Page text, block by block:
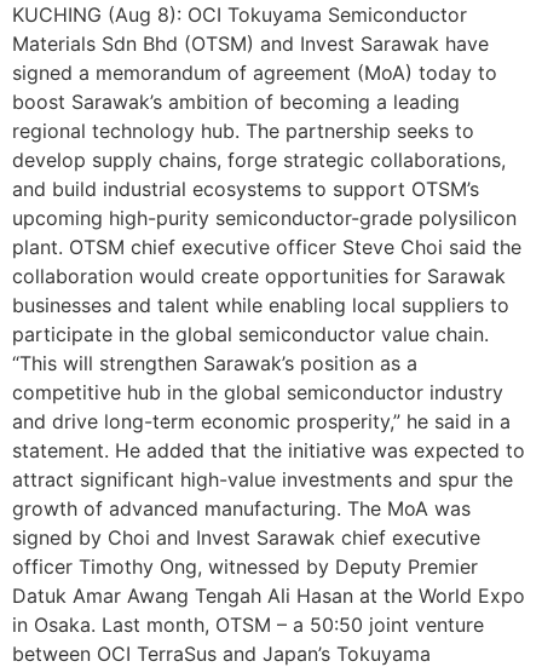
KUCHING (Aug 8): OCI Tokuyama Semiconductor
Materials Sdn Bhd (OTSM) and Invest Sarawak have
signed a memorandum of agreement (MoA) today to
boost Sarawak’s ambition of becoming a leading
regional technology hub. The partnership seeks to
develop supply chains, forge strategic collaborations,
and build industrial ecosystems to support OTSM’s
upcoming high-purity semiconductor-grade polysilicon
plant. OTSM chief executive officer Steve Choi said the
collaboration would create opportunities for Sarawak
businesses and talent while enabling local suppliers to
participate in the global semiconductor value chain.
“This will strengthen Sarawak’s position as a
competitive hub in the global semiconductor industry
and drive long-term economic prosperity,” he said in a
statement. He added that the initiative was expected to
attract significant high-value investments and spur the
growth of advanced manufacturing. The MoA was
signed by Choi and Invest Sarawak chief executive
officer Timothy Ong, witnessed by Deputy Premier
Datuk Amar Awang Tengah Ali Hasan at the World Expo
in Osaka. Last month, OTSM – a 50:50 joint venture
between OCI TerraSus and Japan’s Tokuyama